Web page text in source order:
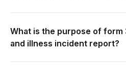
What is the purpose of form
and illness incident report?